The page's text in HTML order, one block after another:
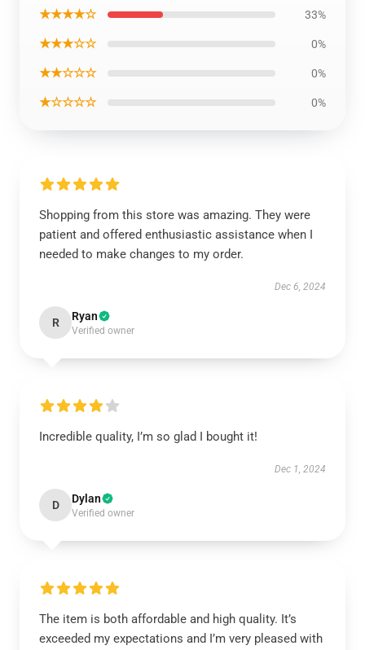
★★★★☆ 33%
★★★☆☆ 0%
★★☆☆☆ 0%
★☆☆☆☆ 0%
Shopping from this store was amazing. They were
patient and offered enthusiastic assistance when I
needed to make changes to my order.
Dec 6, 2024
R Ryan
Verified owner
Incredible quality, I’m so glad I bought it!
Dec 1, 2024
D Dylan
Verified owner
The item is both affordable and high quality. It’s
exceeded my expectations and I’m very pleased with